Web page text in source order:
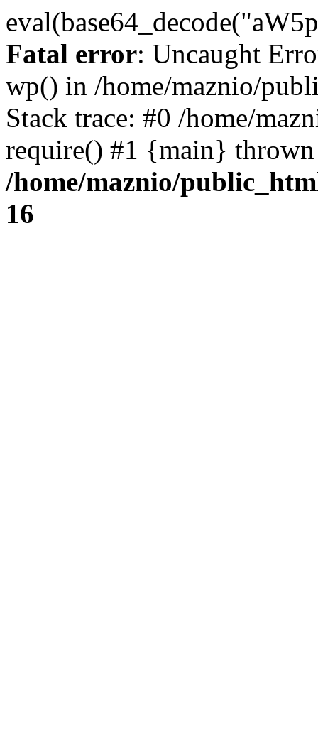
Fatal error: Uncaught
wp() in /home/maznio/
Stack trace: #0 /home/
require() #1 {main}
/home/maznio/
16